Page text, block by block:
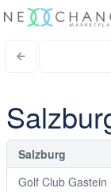
Salzburg
Golf Club Gastein